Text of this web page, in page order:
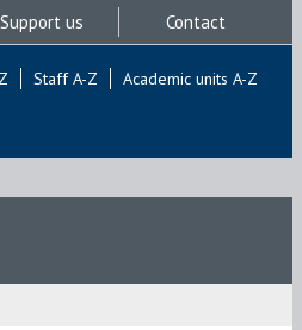
Support us Contact
Staff A-Z Academic units A-Z